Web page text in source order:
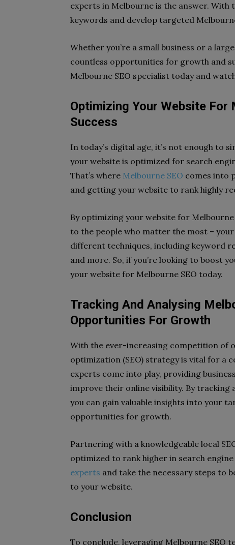
experts in Melbourne is the answer. With
keywords and develop targeted
Whether you’re a small business or a
countless opportunities for growth and
Melbourne SEO specialist today and
Optimizing Your Website For
Success
In today’s digital age, it’s not enough to
your website is optimized for search
That’s where Melbourne SEO comes into
and getting your website to rank highly
By optimizing your website for
to the people who matter the most –
different techniques, including keyword
and more. So, if you’re looking to boost
your website for Melbourne SEO today.
Tracking And Analysing
Opportunities For Growth
With the ever-increasing competition of
optimization (SEO) strategy is vital for a
experts come into play, providing
improve their online visibility. By tracking
you can gain valuable insights into your
opportunities for growth.
Partnering with a knowledgeable local
optimized to rank higher in search
experts and take the necessary steps to
to your website.
Conclusion
To conclude, leveraging Melbourne SEO